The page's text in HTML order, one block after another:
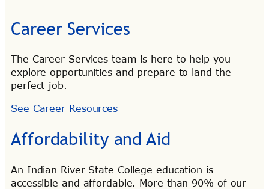
Career Services
The Career Services team is here to help you
explore opportunities and prepare to land the
perfect job.
See Career Resources
Affordability and Aid
An Indian River State College education is
accessible and affordable. More than 90% of our